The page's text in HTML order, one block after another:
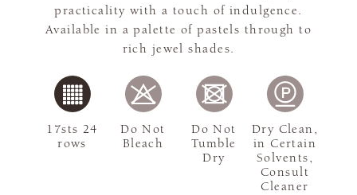
practicality with a touch of indulgence.
Available in a palette of pastels through to
rich jewel shades.
17sts 24
rows
Do Not
Bleach
Do Not
Tumble
Dry
Dry Clean,
in Certain
Solvents,
Consult
Cleaner